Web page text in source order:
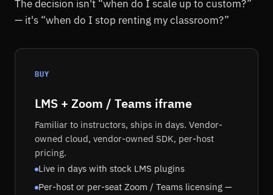
The decision isn't “when do I scale up to custom?”
— it's “when do I stop renting my classroom?”
BUY
LMS + Zoom / Teams iframe
Familiar to instructors, ships in days. Vendor-
owned cloud, vendor-owned SDK, per-host
pricing.
Live in days with stock LMS plugins
Per-host or per-seat Zoom / Teams licensing —